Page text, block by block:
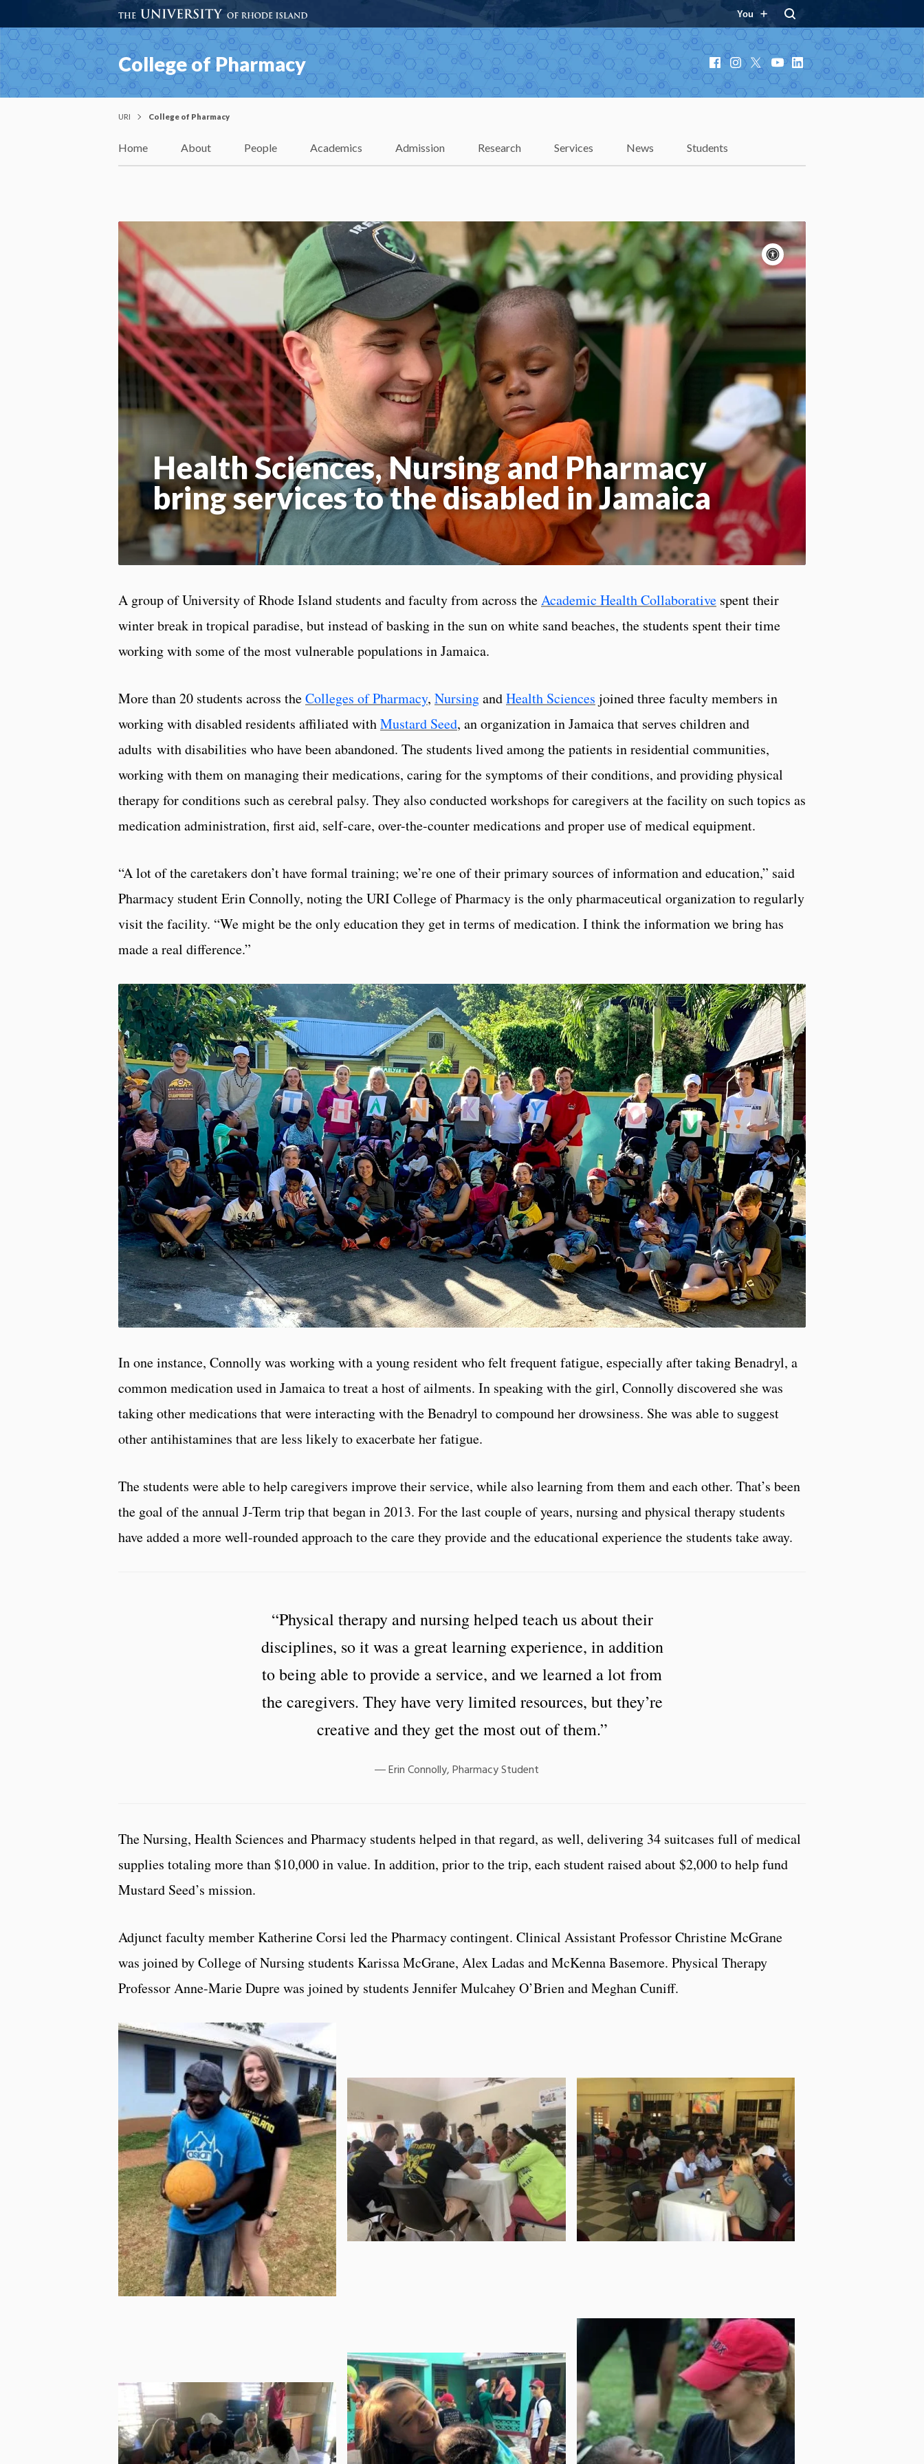
You
College of Pharmacy Facebook
Instagram
X YouTube
LinkedIn
URI College of Pharmacy
Home About People Academics Admission Research Services News Students
Health Sciences, Nursing and Pharmacy
bring services to the disabled in Jamaica
Accessibility
controls
Pause
motion
Motion:
On
Apply site-wide
A group of University of Rhode Island students and faculty from across theAcademic Health Collaborative spent their
winter break in tropical paradise, but instead of basking in the sun on white sand beaches, the students spent their time
working with some of the most vulnerable populations in Jamaica.
More than 20 students across theColleges of Pharmacy, NursingandHealth Sciences joined three faculty members in
working with disabled residents affiliated withMustard Seed, an organization in Jamaica that serves children and
adults with disabilities who have been abandoned. The students lived among the patients in residential communities,
working with them on managing their medications, caring for the symptoms of their conditions, and providing physical
therapy for conditions such as cerebral palsy. They also conducted workshops for caregivers at the facility on such topics as
medication administration, first aid, self-care, over-the-counter medications and proper use of medical equipment.
“A lot of the caretakers don’t have formal training; we’re one of their primary sources of information and education,” said
Pharmacy student Erin Connolly, noting the URI College of Pharmacy is the only pharmaceutical organization to regularly
visit the facility. “We might be the only education they get in terms of medication. I think the information we bring has
made a real difference.”
In one instance, Connolly was working with a young resident who felt frequent fatigue, especially after taking Benadryl, a
common medication used in Jamaica to treat a host of ailments. In speaking with the girl, Connolly discovered she was
taking other medications that were interacting with the Benadryl to compound her drowsiness. She was able to suggest
other antihistamines that are less likely to exacerbate her fatigue.
The students were able to help caregivers improve their service, while also learning from them and each other. That’s been
the goal of the annual J-Term trip that began in 2013. For the last couple of years, nursing and physical therapy students
have added a more well-rounded approach to the care they provide and the educational experience the students take away.
“Physical therapy and nursing helped teach us about their
disciplines, so it was a great learning experience, in addition
to being able to provide a service, and we learned a lot from
the caregivers. They have very limited resources, but they’re
creative and they get the most out of them.”
Erin Connolly, Pharmacy Student
The Nursing, Health Sciences and Pharmacy students helped in that regard, as well, delivering 34 suitcases full of medical
supplies totaling more than $10,000 in value. In addition, prior to the trip, each student raised about $2,000 to help fund
Mustard Seed’s mission.
Adjunct faculty member Katherine Corsi led the Pharmacy contingent. Clinical Assistant Professor Christine McGrane
was joined by College of Nursing students Karissa McGrane, Alex Ladas and McKenna Basemore. Physical Therapy
Professor Anne-Marie Dupre was joined by students Jennifer Mulcahey O’Brien and Meghan Cuniff.